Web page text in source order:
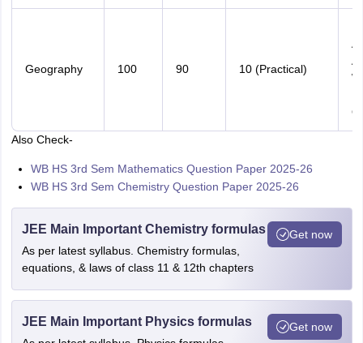
Geography 100 90 10 (Practical)
Also Check-
WB HS 3rd Sem Mathematics Question Paper 2025-26
WB HS 3rd Sem Chemistry Question Paper 2025-26
JEE Main Important Chemistry formulas
As per latest syllabus. Chemistry formulas,
equations, & laws of class 11 & 12th chapters
Get now
JEE Main Important Physics formulas Get now